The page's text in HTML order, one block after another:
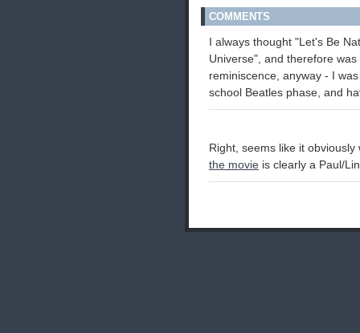
COMMENTS
I always thought "Let's Be
Universe", and therefore
reminiscence, anyway - I
school Beatles phase, and
Right, seems like it
the movie is clearly a Paul/